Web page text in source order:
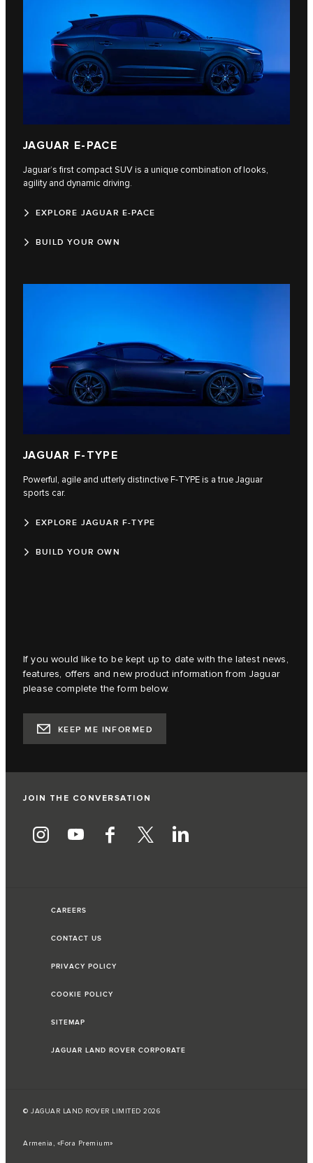
JAGUAR E‑PACE
Jaguar’s first compact SUV is a unique combination of looks,
agility and dynamic driving.
EXPLORE JAGUAR E-PACE
BUILD YOUR OWN
JAGUAR F‑TYPE
Powerful, agile and utterly distinctive F‑TYPE is a true Jaguar
sports car.
EXPLORE JAGUAR F-TYPE
BUILD YOUR OWN
If you would like to be kept up to date with the latest news,
features, offers and new product information from Jaguar
please complete the form below.
KEEP ME INFORMED
JOIN THE CONVERSATION
CAREERS
CONTACT US
PRIVACY POLICY
COOKIE POLICY
SITEMAP
JAGUAR LAND ROVER CORPORATE
© JAGUAR LAND ROVER LIMITED 2026
Armenia, «Fora Premium»